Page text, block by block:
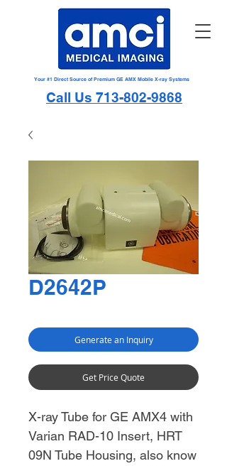
Your #1 Direct Source of Premium GE AMX Mobile X-ray Systems
Call Us 713-802-9868
D2642P
Generate an Inquiry
Get Price Quote
X-ray Tube for GE AMX4 with
Varian RAD-10 Insert, HRT
09N Tube Housing, also know